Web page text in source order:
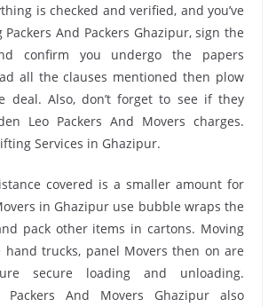
is checked and verified, and you’ve
And Packers Ghazipur, sign the
confirm you undergo the papers
all the clauses mentioned then plow
deal. Also, don’t forget to see if they
Leo Packers And Movers charges.
Services in Ghazipur.
covered is a smaller amount for
in Ghazipur use bubble wraps the
pack other items in cartons. Moving
trucks, panel Movers then on are
secure loading and unloading.
Packers And Movers Ghazipur also